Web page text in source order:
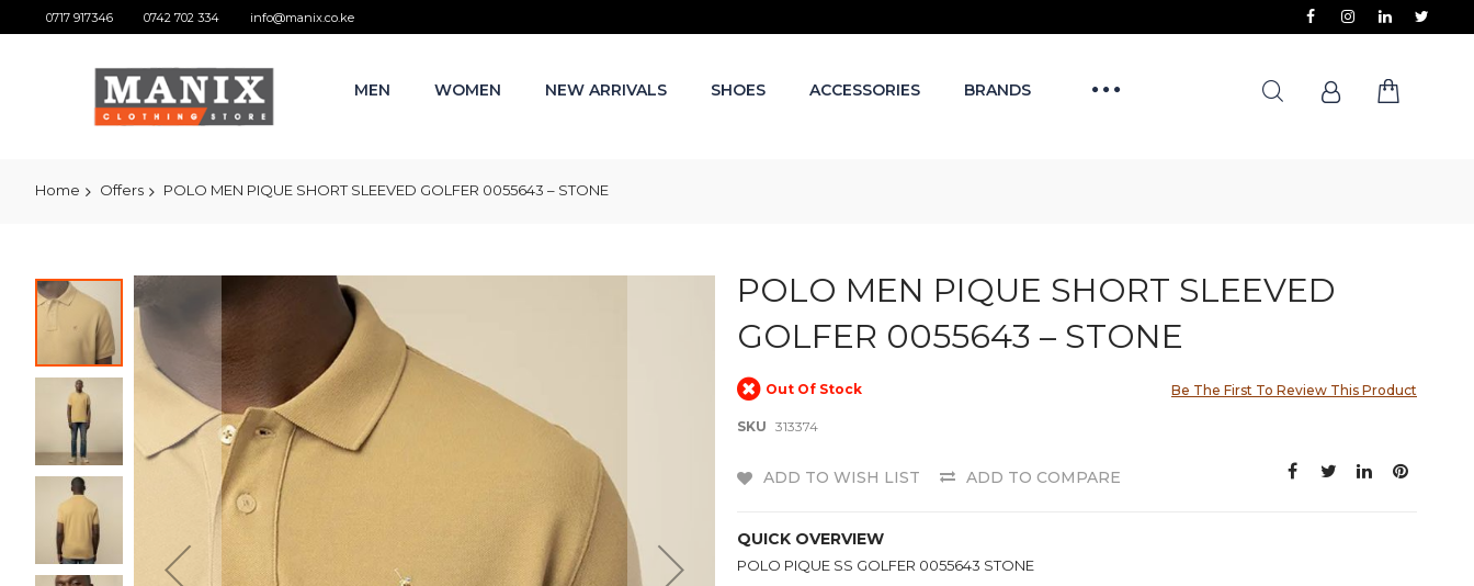
0717 917346 0742 702 334 info@manix.co.ke
MEN WOMEN NEW ARRIVALS SHOES ACCESSORIES BRANDS
Home Offers POLO MEN PIQUE SHORT SLEEVED GOLFER 0055643 – STONE
Skip
to
the
end
the
images
gallery
POLO MEN PIQUE SHORT SLEEVED
GOLFER 0055643 – STONE
Be The First To Review This Product
Out Of Stock
SKU 313374
ADD TO WISH LIST ADD TO COMPARE
QUICK OVERVIEW
POLO PIQUE SS GOLFER 0055643 STONE